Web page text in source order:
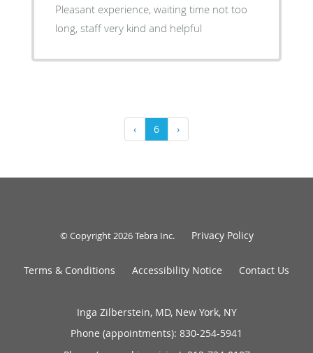
Pleasant experience, waiting time not too
long, staff very kind and helpful
‹ 6 ›
© Copyright 2026Tebra Inc. Privacy Policy
Terms & Conditions Accessibility Notice Contact Us
Inga Zilberstein, MD, New York, NY
Phone (appointments): 830-254-5941